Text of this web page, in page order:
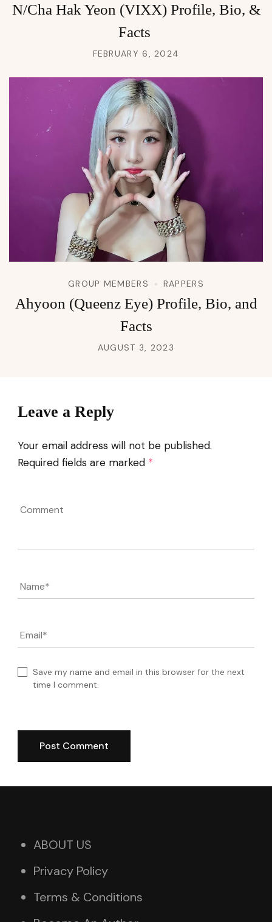
N/Cha Hak Yeon (VIXX) Profile, Bio, &
Facts
FEBRUARY 6, 2024
GROUP MEMBERS RAPPERS
Ahyoon (Queenz Eye) Profile, Bio, and
Facts
AUGUST 3, 2023
Leave a Reply
Your email address will not be published.
Required fields are marked *
Name*
Email*
Save my name and email in this browser for the next
time I comment.
ABOUT US
Privacy Policy
Terms & Conditions